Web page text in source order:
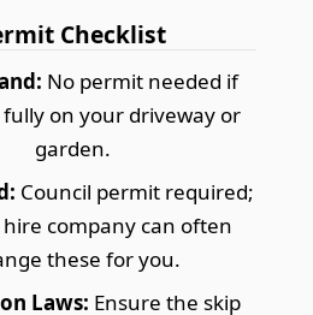
Checklist
No permit needed if
fully on your driveway or
garden.
Council permit required;
company can often
these for you.
Laws: Ensure the skip